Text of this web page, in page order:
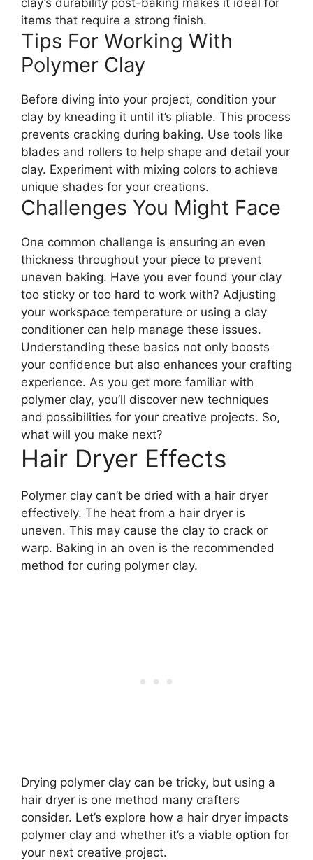
items that require a strong finish.
Tips For Working With
Polymer Clay
Before diving into your project, condition your
clay by kneading it until it’s pliable. This process
prevents cracking during baking. Use tools like
blades and rollers to help shape and detail your
clay. Experiment with mixing colors to achieve
unique shades for your creations.
Challenges You Might Face
One common challenge is ensuring an even
thickness throughout your piece to prevent
uneven baking. Have you ever found your clay
too sticky or too hard to work with? Adjusting
your workspace temperature or using a clay
conditioner can help manage these issues.
Understanding these basics not only boosts
your confidence but also enhances your crafting
experience. As you get more familiar with
polymer clay, you’ll discover new techniques
and possibilities for your creative projects. So,
what will you make next?
Hair Dryer Effects
Polymer clay can’t be dried with a hair dryer
effectively. The heat from a hair dryer is
uneven. This may cause the clay to crack or
warp. Baking in an oven is the recommended
method for curing polymer clay.
Drying polymer clay can be tricky, but using a
hair dryer is one method many crafters
consider. Let’s explore how a hair dryer impacts
polymer clay and whether it’s a viable option for
your next creative project.